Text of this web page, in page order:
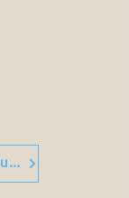
Click to Buy or Read